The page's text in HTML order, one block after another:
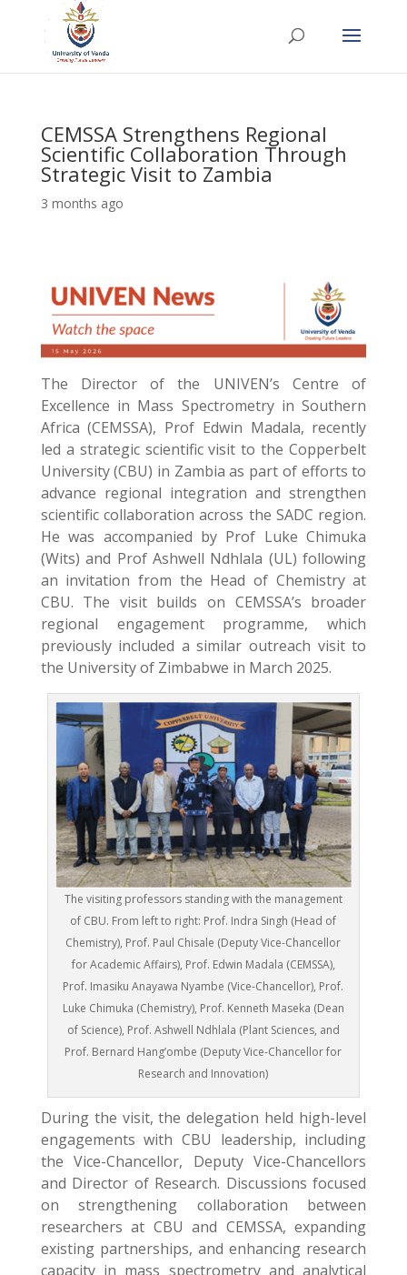
CEMSSA Strengthens Regional
Scientific Collaboration Through
Strategic Visit to Zambia
3 months ago
The Director of the UNIVEN’s Centre of
Excellence in Mass Spectrometry in Southern
Africa (CEMSSA), Prof Edwin Madala, recently
led a strategic scientific visit to the Copperbelt
University (CBU) in Zambia as part of efforts to
advance regional integration and strengthen
scientific collaboration across the SADC region.
He was accompanied by Prof Luke Chimuka
(Wits) and Prof Ashwell Ndhlala (UL) following
an invitation from the Head of Chemistry at
CBU. The visit builds on CEMSSA’s broader
regional engagement programme, which
previously included a similar outreach visit to
the University of Zimbabwe in March 2025.
The visiting professors standing with the management
of CBU. From left to right: Prof. Indra Singh (Head of
Chemistry), Prof. Paul Chisale (Deputy Vice-Chancellor
for Academic Affairs), Prof. Edwin Madala (CEMSSA),
Prof. Imasiku Anayawa Nyambe (Vice-Chancellor), Prof.
Luke Chimuka (Chemistry), Prof. Kenneth Maseka (Dean
of Science), Prof. Ashwell Ndhlala (Plant Sciences, and
Prof. Bernard Hang’ombe (Deputy Vice-Chancellor for
Research and Innovation)
During the visit, the delegation held high-level
engagements with CBU leadership, including
the Vice-Chancellor, Deputy Vice-Chancellors
and Director of Research. Discussions focused
on strengthening collaboration between
researchers at CBU and CEMSSA, expanding
existing partnerships, and enhancing research
capacity in mass spectrometry and analytical